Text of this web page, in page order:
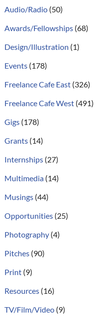
Audio/Radio(50)
Awards/Fellowships(68)
Design/Illustration (1)
Events(178)
Freelance Cafe East(326)
Freelance Cafe West(491)
Gigs(178)
Grants(14)
Internships(27)
Multimedia(14)
Musings(44)
Opportunities(25)
Photography(4)
Pitches(90)
Print(9)
Resources(16)
TV/Film/Video(9)